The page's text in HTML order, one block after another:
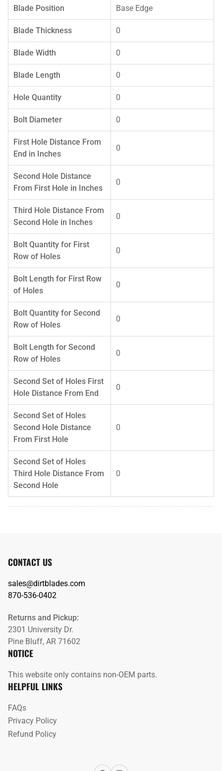
Blade Position Base Edge
Blade Thickness 0
Blade Width 0
Blade Length 0
Hole Quantity 0
Bolt Diameter 0
First Hole Distance From
End in Inches
0
Second Hole Distance
From First Hole in Inches
0
Third Hole Distance From
Second Hole in Inches
0
Bolt Quantity for First
Row of Holes
0
Bolt Length for First Row
of Holes
0
Bolt Quantity for Second
Row of Holes
0
Bolt Length for Second
Row of Holes
0
Second Set of Holes First
Hole Distance From End
0
Second Set of Holes
Second Hole Distance
From First Hole
0
Second Set of Holes
Third Hole Distance From
Second Hole
0
CONTACT US
sales@dirtblades.com
870-536-0402
Returns and Pickup:
2301 University Dr.
Pine Bluff, AR 71602
NOTICE
This website only contains non-OEM parts.
HELPFUL LINKS
FAQs
Privacy Policy
Refund Policy